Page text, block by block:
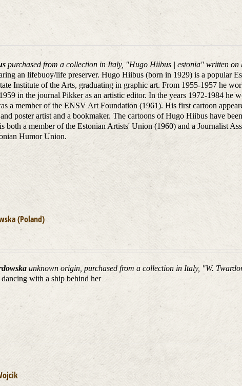
purchased from a collection in Italy, "Hugo Hiibus | estonia" written on
an lifebuoy/life preserver.Hugo Hiibus (born in 1929) is a popular
Institute of the Arts, graduating in graphic art. From 1955-1957 he
in the journal Pikker as an artistic editor. In the years 1972-1984 he
a member of the ENSV Art Foundation (1961). His first cartoon
poster artist and a bookmaker.The cartoons of Hugo Hiibus have
both a member of the Estonian Artists' Union (1960) and a Journalist
Humor Union.
(Poland)
unknown origin, purchased from a collection in Italy, "W.
with a ship behind her